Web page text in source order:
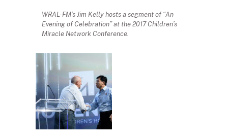
WRAL-FM’s Jim Kelly hosts a segment of “An
Evening of Celebration” at the 2017 Children’s
Miracle Network Conference.